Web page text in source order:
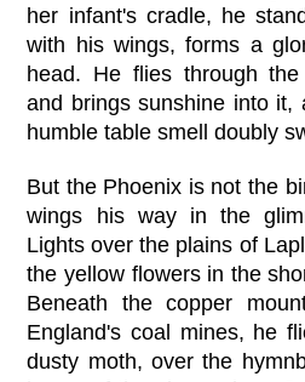
her infant's cradle, he
with his wings, forms a
head. He flies through
and brings sunshine into it,
humble table smell doubly
But the Phoenix is not the
wings his way in the
Lights over the plains of
the yellow flowers in the
Beneath the copper
England's coal mines, he
dusty moth, over the